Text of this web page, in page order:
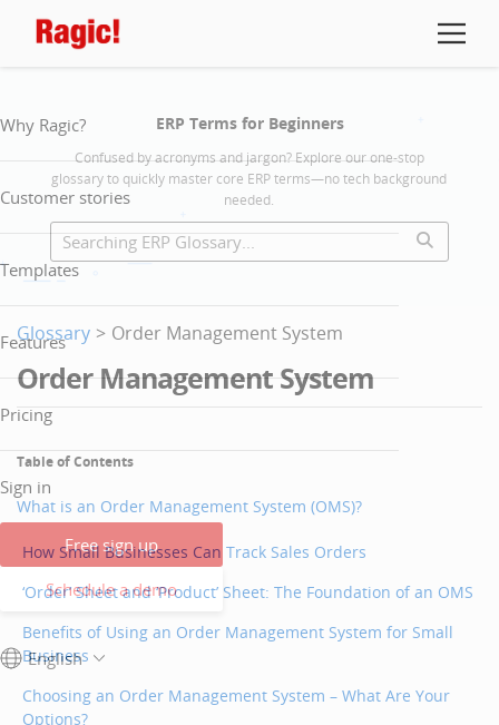
Why Ragic?
Customer stories
Templates
Features
Pricing
Sign in
Free sign up
Schedule a demo
English
ERP Terms for Beginners
Confused by acronyms and jargon? Explore our one-stop
glossary to quickly master core ERP terms—no tech background
needed.
Glossary > Order Management System
Order Management System
Table of Contents
What is an Order Management System (OMS)?
How Small Businesses Can Track Sales Orders
‘Order’ Sheet and ‘Product’ Sheet: The Foundation of an OMS
Benefits of Using an Order Management System for Small
Business
Choosing an Order Management System – What Are Your
Options?